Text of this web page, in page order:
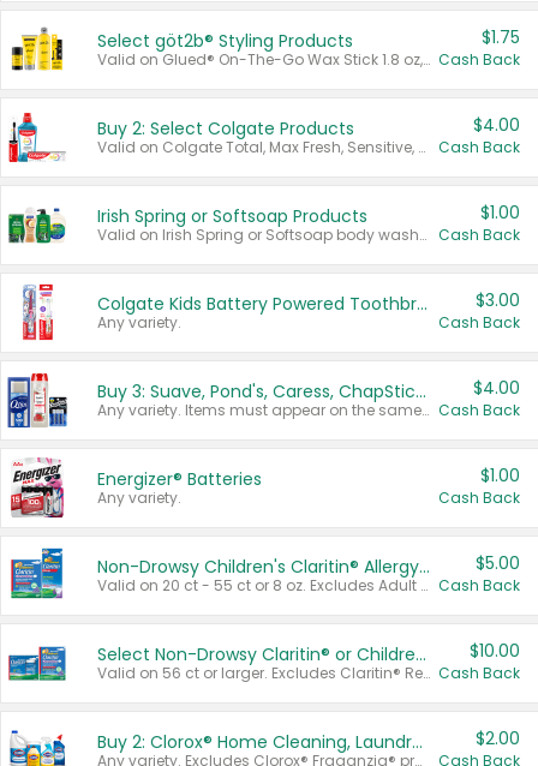
Select göt2b® Styling Products
Valid on Glued® On-The-Go Wax Stick 1.8 oz, Blasting Freeze Spray® Extra Strong Rigid Hold for Spiked Styles 12 oz, Styling Spiking Glue Water-Resistant Bold Screaming Hold Spikes 6 oz, 2-in-1 Brow Gel & Edge Control Strong Hold Eyebrow & Hair Mascara 0.54 oz.
$1.75
Cash Back
Buy 2: Select Colgate Products
Valid on Colgate Total, Max Fresh, Sensitive, Optic White Advanced, Stain Fighter, Purple or Charcoal toothpastes 3 oz or larger, Colgate 360°, Total, Gum Health, Expert or Optic White toothbrushes , mouthwashes or mouth rinses 16 oz or larger. Excludes 3 pack toothpastes. Items must appear on the same receipt.
$4.00
Cash Back
Irish Spring or Softsoap Products
Valid on Irish Spring or Softsoap body washes 20 oz or larger, Irish Spring bar soap multi-packs 6 ct or larger, or Softsoap liquid hand soap refills 50 oz.
$1.00
Cash Back
Colgate Kids Battery Powered Toothbrushes
Any variety.
$3.00
Cash Back
Buy 3: Suave, Pond's, Caress, ChapStick, Q-Tip, St. Ives, or Noxzema Products
Any variety. Items must appear on the same receipt. One (1) multi-pack is considered one (1) item purchased.
$4.00
Cash Back
Energizer® Batteries
Any variety.
$1.00
Cash Back
Non-Drowsy Children's Claritin® Allergy Chewables 20 - 55 ct or 8 oz Syrup
Valid on 20 ct - 55 ct or 8 oz. Excludes Adult Claritin® and Cooling Honey Flavored Liquid.
$5.00
Cash Back
Select Non-Drowsy Claritin® or Children's Claritin® Allergy
Valid on 56 ct or larger. Excludes Claritin® RediTabs 70 ct, Claritin® 115 ct, Children’s Claritin® 80 ct, and Claritin-D®.
$10.00
Cash Back
Buy 2: Clorox® Home Cleaning, Laundry, Pine-Sol®, Liquid-Plumr, or Formula 409 Products
Any variety. Excludes Clorox® Fraganzia® products, trial and travel sizes, tools, & textiles. Items must appear on the same receipt.
$2.00
Cash Back